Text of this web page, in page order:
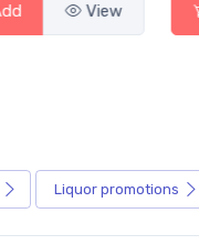
View
Liquor promotions